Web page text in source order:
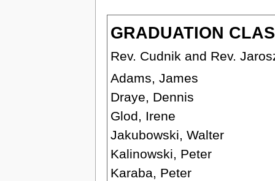
GRADUATION
Rev. Cudnik and Rev.
Adams, James
Draye, Dennis
Glod, Irene
Jakubowski, Walter
Kalinowski, Peter
Karaba, Peter